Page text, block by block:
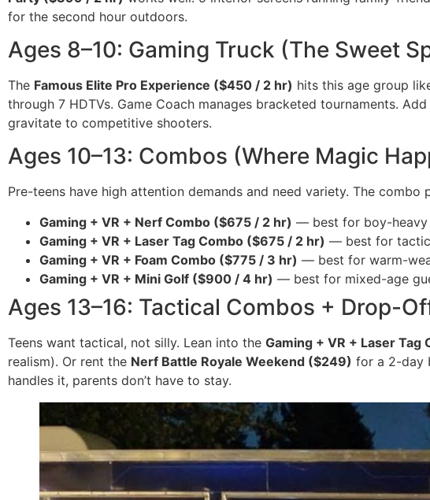
for the second hour outdoors.
Ages 8–10: Gaming Truck (The Sweet
The Famous Elite Pro Experience ($450 / 2 hr) hits this age group
through 7 HDTVs. Game Coach manages bracketed tournaments.
gravitate to competitive shooters.
Ages 10–13: Combos (Where Magic
Pre-teens have high attention demands and need variety. The combo
Gaming + VR + Nerf Combo ($675 / 2 hr) — best for boy-heavy
Gaming + VR + Laser Tag Combo ($675 / 2 hr) — best for
Gaming + VR + Foam Combo ($775 / 3 hr) — best for warm-
Gaming + VR + Mini Golf ($900 / 4 hr) — best for mixed-age
Ages 13–16: Tactical Combos + Drop-
Teens want tactical, not silly. Lean into the Gaming + VR + Laser Tag
realism). Or rent the Nerf Battle Royale Weekend ($249) for a 2-day
handles it, parents don’t have to stay.